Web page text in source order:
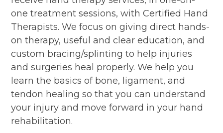
one treatment sessions, with Certified Hand
Therapists. We focus on giving direct hands-
on therapy, useful and clear education, and
custom bracing/splinting to help injuries
and surgeries heal properly. We help you
learn the basics of bone, ligament, and
tendon healing so that you can understand
your injury and move forward in your hand
rehabilitation.